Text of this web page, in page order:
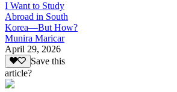
I Want to Study
Abroad in South
Korea—But How?
Munira Maricar
April 29, 2026
Save this
article?